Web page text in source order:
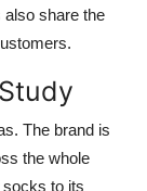
also share the
The brand is
the whole
socks to its